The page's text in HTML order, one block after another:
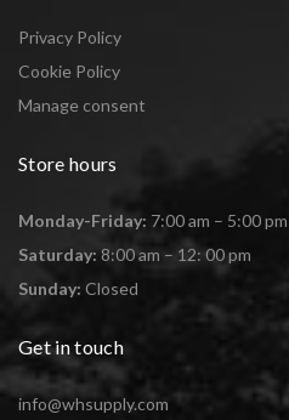
Privacy Policy
Cookie Policy
Manage consent
Store hours
Monday-Friday: 7:00 am – 5:00 pm
Saturday: 8:00 am – 12: 00 pm
Sunday: Closed
Get in touch
info@whsupply.com